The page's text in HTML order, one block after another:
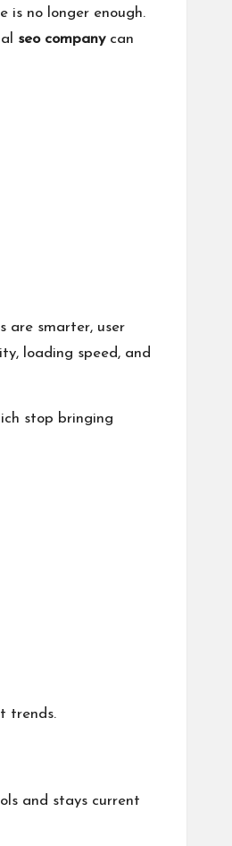
is no longer enough.
seo companycan
are smarter, user
loading speed, and
stop bringing
trends.
and stays current